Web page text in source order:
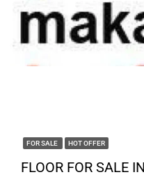
FOR SALE HOT OFFER
FLOOR FOR SALE